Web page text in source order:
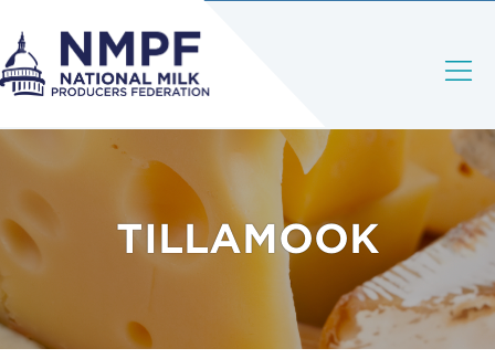
TILLAMOOK